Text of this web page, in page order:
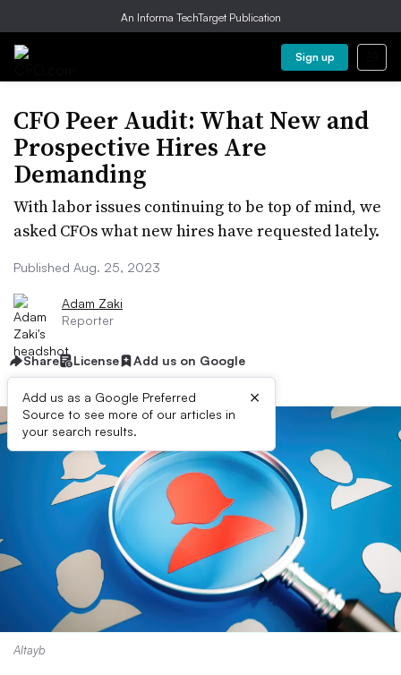
An Informa TechTarget Publication
Sign up
CFO Peer Audit: What New and
Prospective Hires Are
Demanding
With labor issues continuing to be top of mind, we
asked CFOs what new hires have requested lately.
Published Aug. 25, 2023
Adam Zaki
Reporter
Share License Add us on Google
Add us as a Google Preferred
Source to see more of our articles in
your search results.
×
Altayb